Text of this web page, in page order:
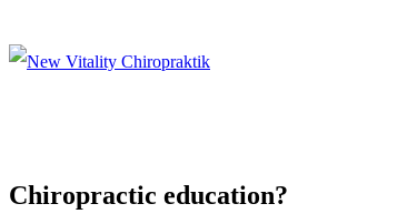
Chiropractic education?